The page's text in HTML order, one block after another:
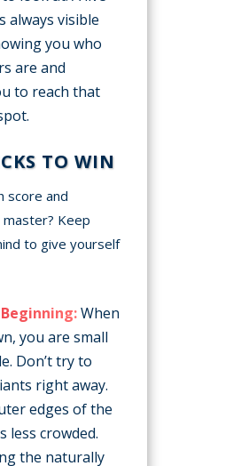
always visible
you who
are and
to reach that
TO WIN
score and
Keep
to give yourself
When
you are small
Don’t try to
right away.
edges of the
less crowded.
the naturally